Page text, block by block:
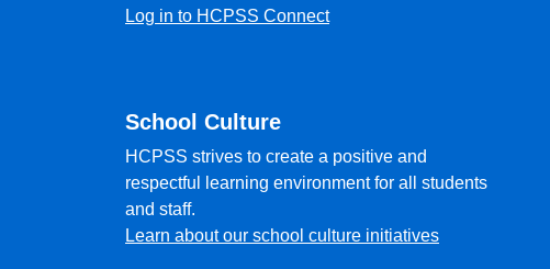
Log in to HCPSS Connect
School Culture
HCPSS strives to create a positive and
respectful learning environment for all students
and staff.
Learn about our school culture initiatives